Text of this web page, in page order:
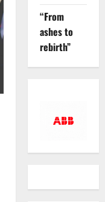
“From
ashes to
rebirth”